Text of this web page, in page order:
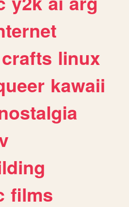
crafts linux
kawaii
films